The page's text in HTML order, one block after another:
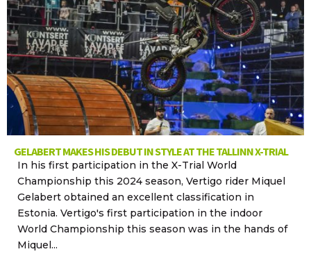
GELABERT MAKES HIS DEBUT IN STYLE AT THE TALLINN X-TRIAL
In his first participation in the X-Trial World
Championship this 2024 season, Vertigo rider Miquel
Gelabert obtained an excellent classification in
Estonia. Vertigo's first participation in the indoor
World Championship this season was in the hands of
Miquel...